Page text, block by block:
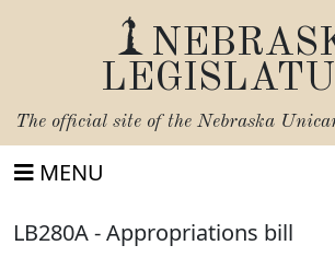
The official site of the Nebraska
MENU
LB280A - Appropriations bill